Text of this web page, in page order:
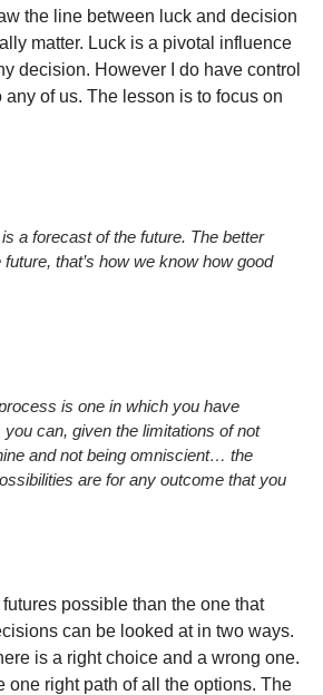
the line between luck and decision
matter. Luck is a pivotal influence
decision. However I do have control
of us. The lesson is to focus on
a forecast of the future. The better
that’s how we know how good
is one in which you have
can, given the limitations of not
and not being omniscient… the
are for any outcome that you
possible than the one that
can be looked at in two ways.
is a right choice and a wrong one.
one right path of all the options. The